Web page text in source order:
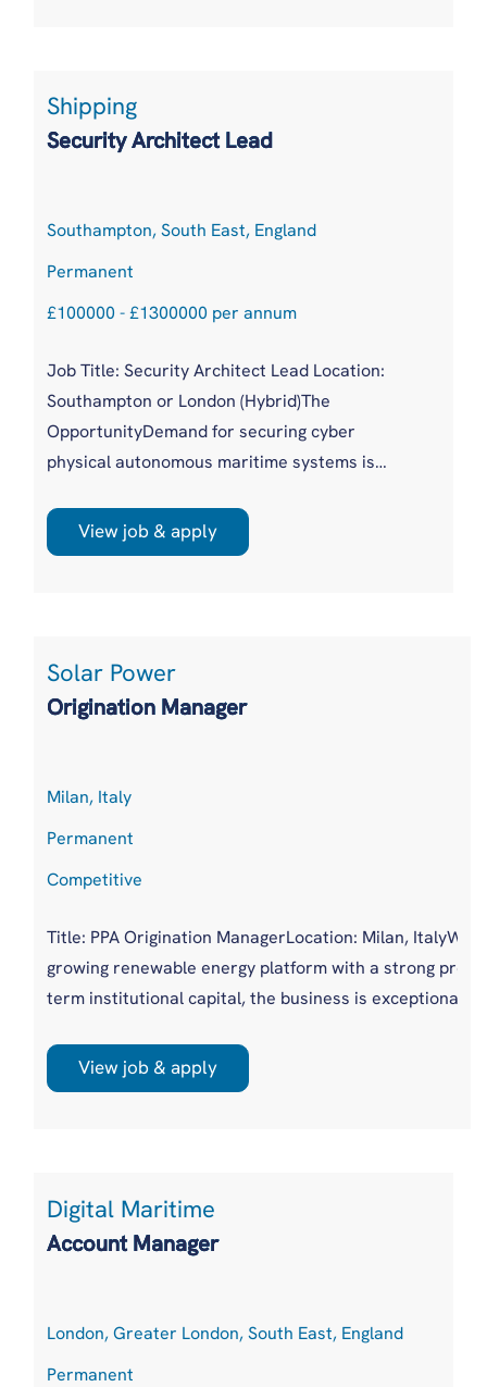
Shipping
Security Architect Lead
Southampton, South East, England
Permanent
£100000 - £1300000 per annum
Job Title: Security Architect Lead Location:
Southampton or London (Hybrid)The
OpportunityDemand for securing cyber
physical autonomous maritime systems is
robotic capability and face increasing
adversarial and regulatory pressure. This hire
environments. Th...
View job & apply
Solar Power
Origination Manager
Milan, Italy
Permanent
Competitive
Title: PPA Origination ManagerLocation: Milan,
growing renewable energy platform with a strong
term institutional capital, the business is exceptionally
View job & apply
Digital Maritime
Account Manager
London, Greater London, South East, England
Permanent